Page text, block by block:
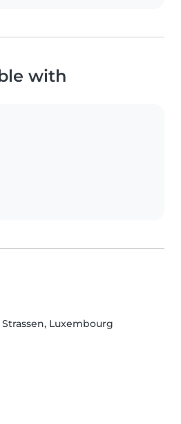
with
Strassen, Luxembourg